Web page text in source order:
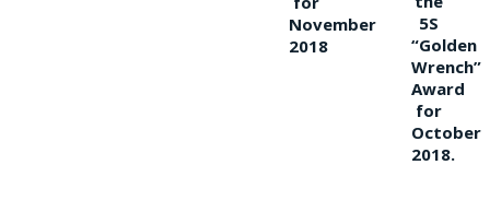
November
2018
5S
“Golden
Wrench”
Award
for
October
2018.